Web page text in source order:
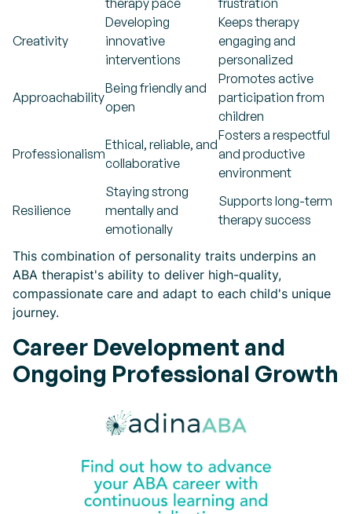
therapy pace frustration
Creativity
Developing
innovative
interventions
Keeps therapy
engaging and
personalized
Approachability
Being friendly and
open
Promotes active
participation from
children
Professionalism
Ethical, reliable, and
collaborative
Fosters a respectful
and productive
environment
Resilience
Staying strong
mentally and
emotionally
Supports long-term
therapy success
This combination of personality traits underpins an
ABA therapist's ability to deliver high-quality,
compassionate care and adapt to each child's unique
journey.
Career Development and
Ongoing Professional Growth